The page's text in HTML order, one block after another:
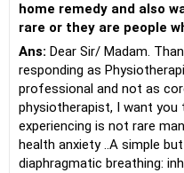
home remedy and also
rare or they are people
Ans: Dear Sir/ Madam.
responding as
professional and not as
physiotherapist, I want
experiencing is not rare
health anxiety ..A simple
diaphragmatic breathing: